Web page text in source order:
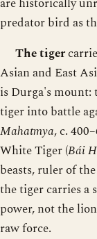
predator bird as
The tiger
Asian and East
is Durga's mount:
tiger into battle
Mahatmya, c.
White Tiger (Bái
beasts, ruler of
the tiger carries a
power, not the
raw force.